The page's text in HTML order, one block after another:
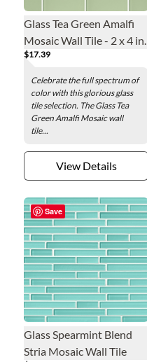
Glass Tea Green Amalfi
Mosaic Wall Tile - 2 x 4 in.
$17.39
Celebrate the full spectrum of
color with this glorious glass
tile selection. The Glass Tea
Green Amalfi Mosaic wall
tile...
View Details
Glass Spearmint Blend
Stria Mosaic Wall Tile
Save